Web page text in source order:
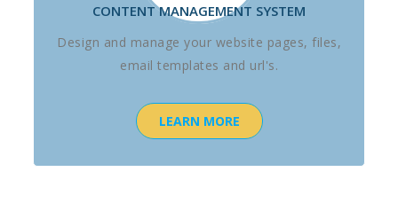
CONTENT MANAGEMENT SYSTEM
Design and manage your website pages, files,
email templates and url's.
LEARN MORE